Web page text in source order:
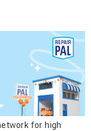
for high